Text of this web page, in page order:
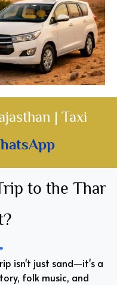
| Taxi
to the Thar
isn't just sand—it's a
folk music, and